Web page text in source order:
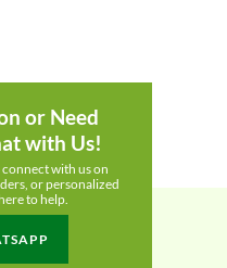
or Need
with Us!
with us on
or personalized
to help.